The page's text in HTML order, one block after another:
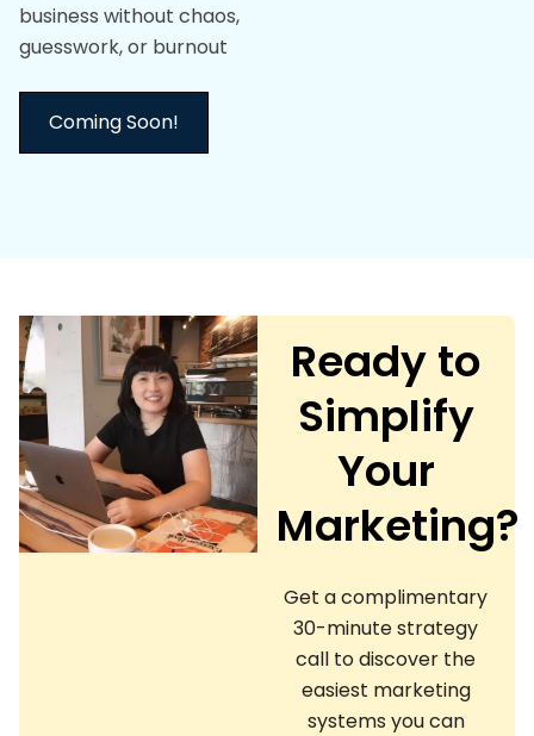
business without chaos,
guesswork, or burnout
Coming Soon!
Ready to
Simplify
Your
Marketing?
Get a complimentary
30-minute strategy
call to discover the
easiest marketing
systems you can